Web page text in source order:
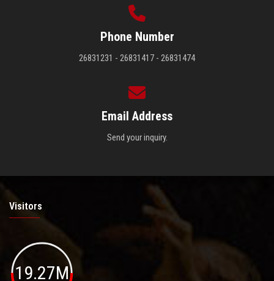
Phone Number
26831231 - 26831417 - 26831474
Email Address
Send your inquiry.
Visitors
19.27M